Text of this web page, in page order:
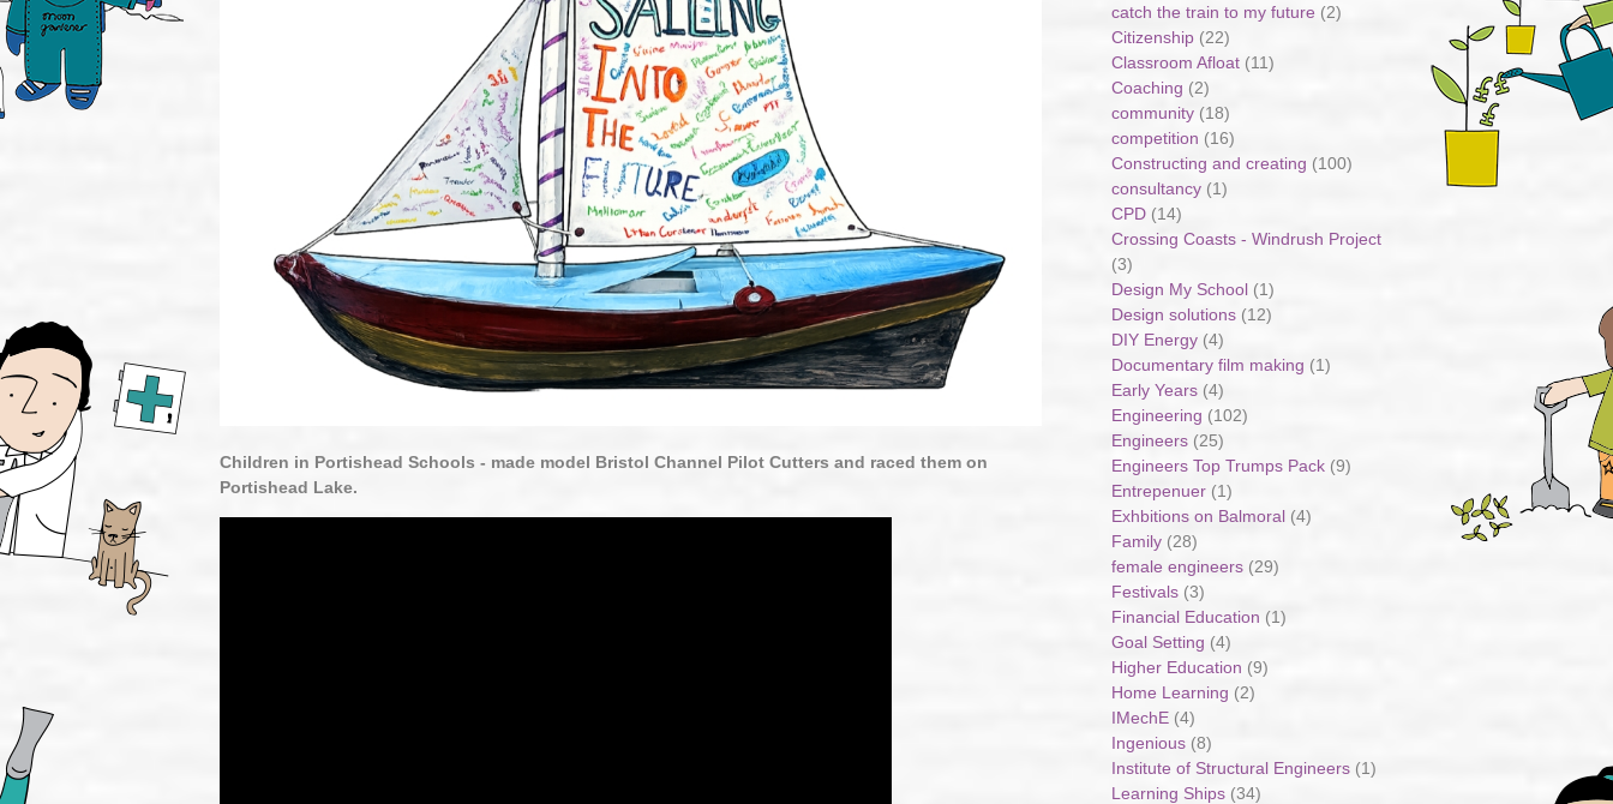
Children in Portishead Schools - made model Bristol Channel Pilot Cutters and raced them on
Portishead Lake.
catch the train to my future (2)
Citizenship (22)
Classroom Afloat (11)
Coaching (2)
community (18)
competition (16)
Constructing and creating (100)
consultancy (1)
CPD (14)
Crossing Coasts - Windrush Project
(3)
Design My School (1)
Design solutions (12)
DIY Energy (4)
Documentary film making (1)
Early Years (4)
Engineering (102)
Engineers (25)
Engineers Top Trumps Pack (9)
Entrepenuer (1)
Exhbitions on Balmoral (4)
Family (28)
female engineers (29)
Festivals (3)
Financial Education (1)
Goal Setting (4)
Higher Education (9)
Home Learning (2)
IMechE (4)
Ingenious (8)
Institute of Structural Engineers (1)
Learning Ships (34)